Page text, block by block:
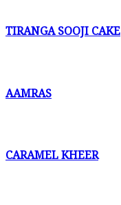
TIRANGA SOOJI CAKE
AAMRAS
CARAMEL KHEER